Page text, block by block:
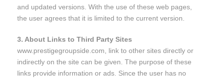
and updated versions. With the use of these web pages,
the user agrees that it is limited to the current version.
3. About Links to Third Party Sites
www.prestigegroupside.com, link to other sites directly or
indirectly on the site can be given. The purpose of these
links provide information or ads. Since the user has no